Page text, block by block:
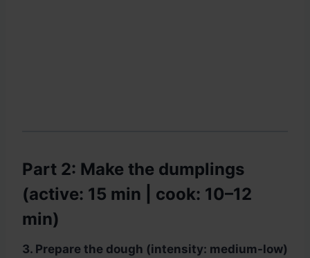
Part 2: Make the dumplings
(active: 15 min | cook: 10–12
min)
3. Prepare the dough (intensity: medium-low)